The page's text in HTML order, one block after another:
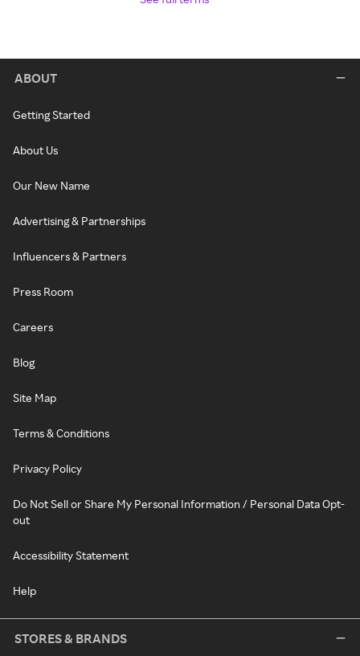
ABOUT
Getting Started
About Us
Our New Name
Advertising & Partnerships
Influencers & Partners
Press Room
Careers
Blog
Site Map
Terms & Conditions
Privacy Policy
Do Not Sell or Share My Personal Information / Personal Data Opt-
out
Accessibility Statement
Help
STORES & BRANDS